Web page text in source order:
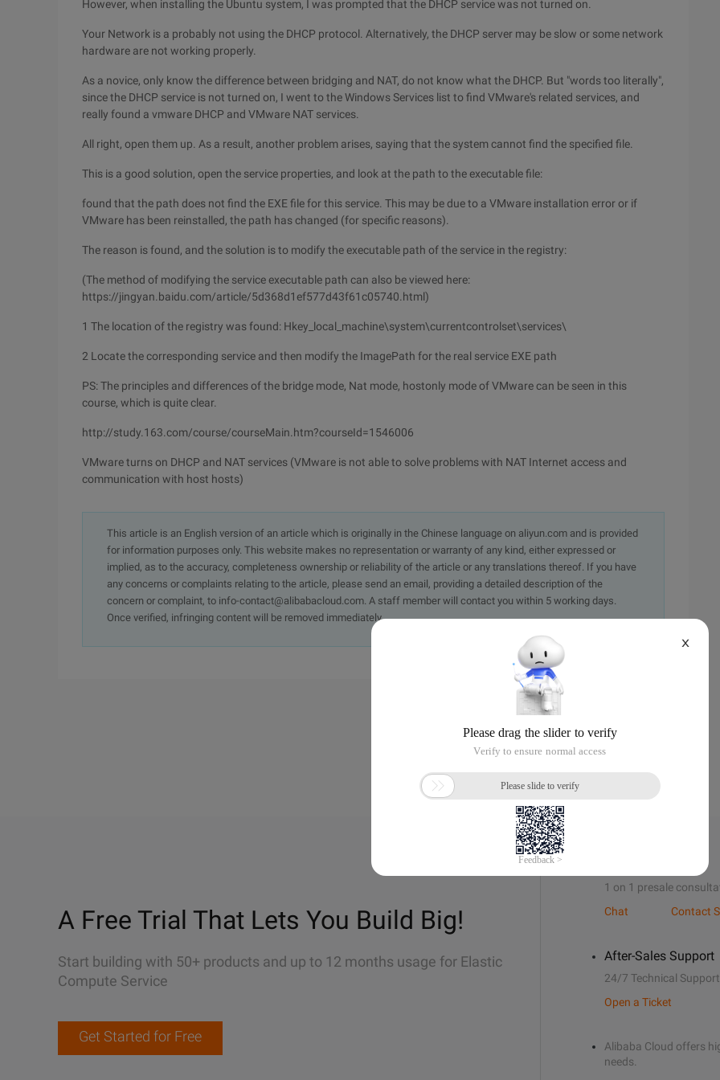
However, when installing the Ubuntu system, I was prompted that the DHCP service was not turned on.
Your Network is a probably not using the DHCP protocol. Alternatively, the DHCP server may be slow or some network
hardware are not working properly.
As a novice, only know the difference between bridging and NAT, do not know what the DHCP. But "words too literally",
since the DHCP service is not turned on, I went to the Windows Services list to find VMware's related services, and
really found a vmware DHCP and VMware NAT services.
All right, open them up. As a result, another problem arises, saying that the system cannot find the specified file.
This is a good solution, open the service properties, and look at the path to the executable file:
found that the path does not find the EXE file for this service. This may be due to a VMware installation error or if
VMware has been reinstalled, the path has changed (for specific reasons).
The reason is found, and the solution is to modify the executable path of the service in the registry:
(The method of modifying the service executable path can also be viewed here:
https://jingyan.baidu.com/article/5d368d1ef577d43f61c05740.html)
1 The location of the registry was found: Hkey_local_machine\system\currentcontrolset\services\
2 Locate the corresponding service and then modify the ImagePath for the real service EXE path
PS: The principles and differences of the bridge mode, Nat mode, hostonly mode of VMware can be seen in this
course, which is quite clear.
http://study.163.com/course/courseMain.htm?courseId=1546006
VMware turns on DHCP and NAT services (VMware is not able to solve problems with NAT Internet access and
communication with host hosts)
This article is an English version of an article which is originally in the Chinese language on aliyun.com and is provided
for information purposes only. This website makes no representation or warranty of any kind, either expressed or
implied, as to the accuracy, completeness ownership or reliability of the article or any translations thereof. If you have
any concerns or complaints relating to the article, please send an email, providing a detailed description of the
concern or complaint, to info-contact@alibabacloud.com. A staff member will contact you within 5 working days.
Once verified, infringing content will be removed immediately.
A Free Trial That Lets You Build Big!
Start building with 50+ products and up to 12 months usage for Elastic
Compute Service
Get Started for Free
1 on 1 presale
Chat
Contact
After-Sales Support
24/7 Technical Support
Open a Ticket
Alibaba Cloud offers
needs.
X